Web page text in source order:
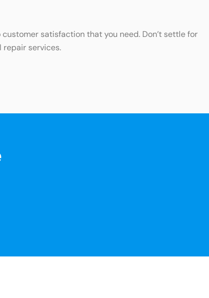
satisfaction that you need. Don’t settle for
repair services.